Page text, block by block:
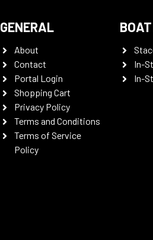
GENERAL
About
Contact
Portal Login
Shopping Cart
Privacy Policy
Terms and Conditions
Terms of Service
Policy
In-
In-